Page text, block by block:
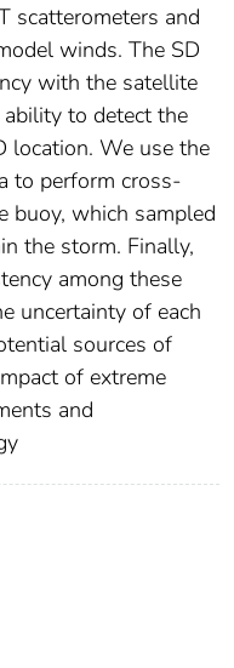
scatterometers and
winds. The SD
with the satellite
to detect the
location. We use the
to perform cross-
buoy, which sampled
the storm. Finally,
among these
uncertainty of each
sources of
of extreme
and